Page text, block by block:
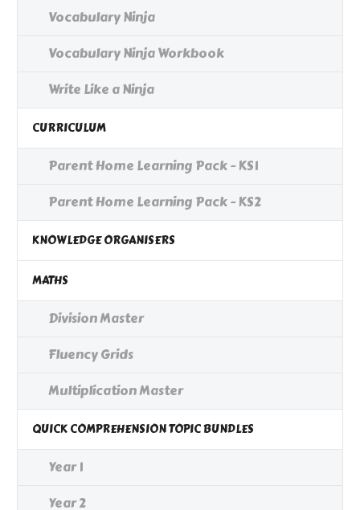
Vocabulary Ninja
Vocabulary Ninja Workbook
Write Like a Ninja
CURRICULUM
Parent Home Learning Pack - KS1
Parent Home Learning Pack - KS2
KNOWLEDGE ORGANISERS
MATHS
Division Master
Fluency Grids
Multiplication Master
QUICK COMPREHENSION TOPIC BUNDLES
Year 1
Year 2